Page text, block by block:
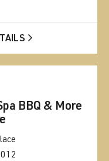
BBQ & More